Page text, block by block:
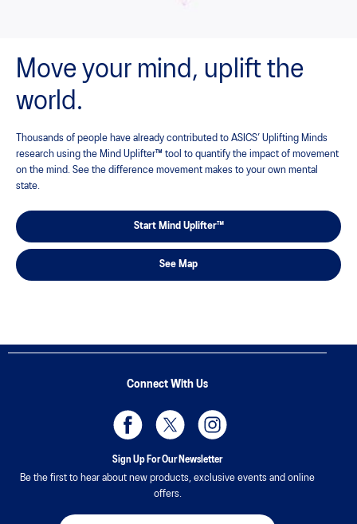
Move your mind, uplift the
world.
Thousands of people have already contributed to ASICS’ Uplifting Minds
research using the Mind Uplifter™ tool to quantify the impact of movement
on the mind. See the difference movement makes to your own mental
state.
Start Mind Uplifter™
See Map
Connect With Us
Sign Up For Our Newsletter
Be the first to hear about new products, exclusive events and online
offers.